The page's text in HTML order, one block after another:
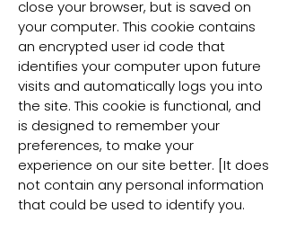
close your browser, but is saved on
your computer. This cookie contains
an encrypted user id code that
identifies your computer upon future
visits and automatically logs you into
the site. This cookie is functional, and
is designed to remember your
preferences, to make your
experience on our site better. [It does
not contain any personal information
that could be used to identify you.